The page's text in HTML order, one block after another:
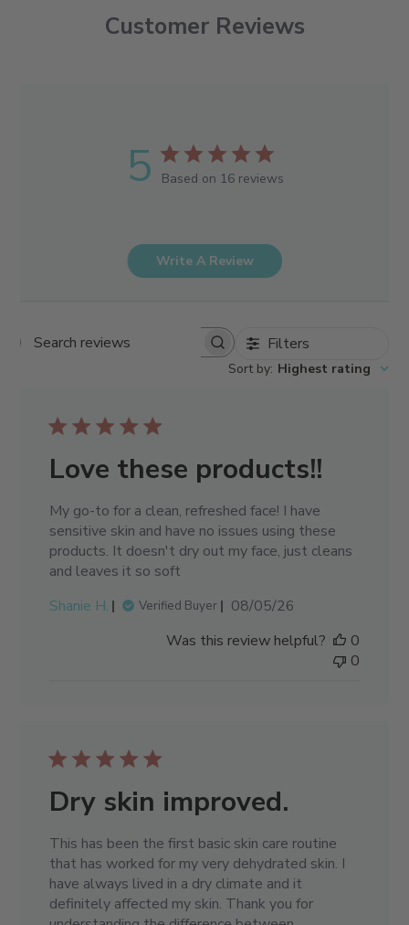
Customer Reviews
5 Based on 16 reviews
Write A Review
Search reviews Filters
Sort by: Highest rating
Love these products!!
My go-to for a clean, refreshed face! I have
sensitive skin and have no issues using these
products. It doesn't dry out my face, just cleans
and leaves it so soft
Shanie H.
Verified Buyer
Published
08/05/26
Was this review helpful?
0
0
Dry skin improved.
This has been the first basic skin care routine
that has worked for my very dehydrated skin. I
have always lived in a dry climate and it
definitely affected my skin. Thank you for